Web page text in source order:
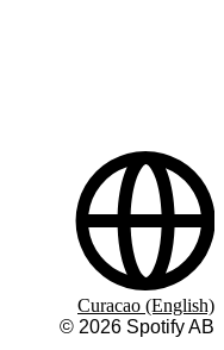
© 2026 Spotify AB
Curacao (English)